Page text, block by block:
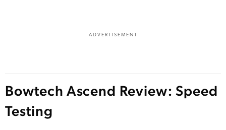
ADVERTISEMENT
Bowtech Ascend Review: Speed
Testing